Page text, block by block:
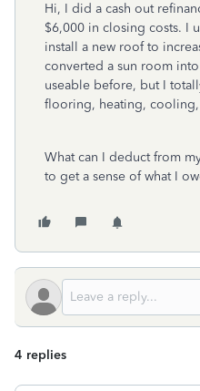
Hi, I did a cash out
$6,000 in closing costs. I
install a new roof to
converted a sun room
useable before, but I
flooring, heating, cooling,
What can I deduct from
to get a sense of what I
4 replies